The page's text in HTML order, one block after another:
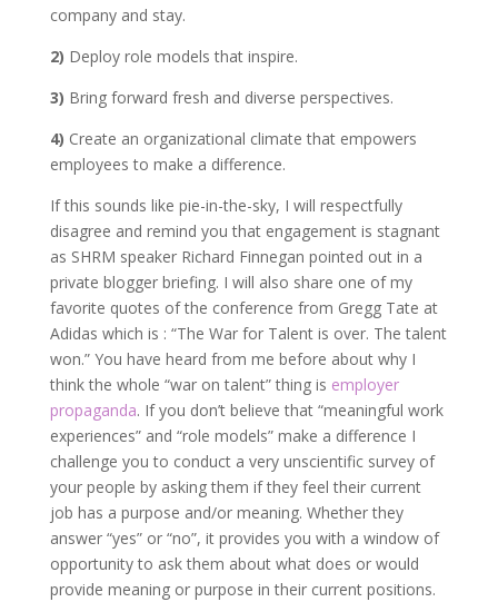
company and stay.
2) Deploy role models that inspire.
3) Bring forward fresh and diverse perspectives.
4) Create an organizational climate that empowers
employees to make a difference.
If this sounds like pie-in-the-sky, I will respectfully
disagree and remind you that engagement is stagnant
as SHRM speaker Richard Finnegan pointed out in a
private blogger briefing. I will also share one of my
favorite quotes of the conference from Gregg Tate at
Adidas which is : “The War for Talent is over. The talent
won.” You have heard from me before about why I
think the whole “war on talent” thing is employer
propaganda. If you don’t believe that “meaningful work
experiences” and “role models” make a difference I
challenge you to conduct a very unscientific survey of
your people by asking them if they feel their current
job has a purpose and/or meaning. Whether they
answer “yes” or “no”, it provides you with a window of
opportunity to ask them about what does or would
provide meaning or purpose in their current positions.